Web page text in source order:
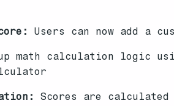
Users can now add a
math calculation logic
Scores are